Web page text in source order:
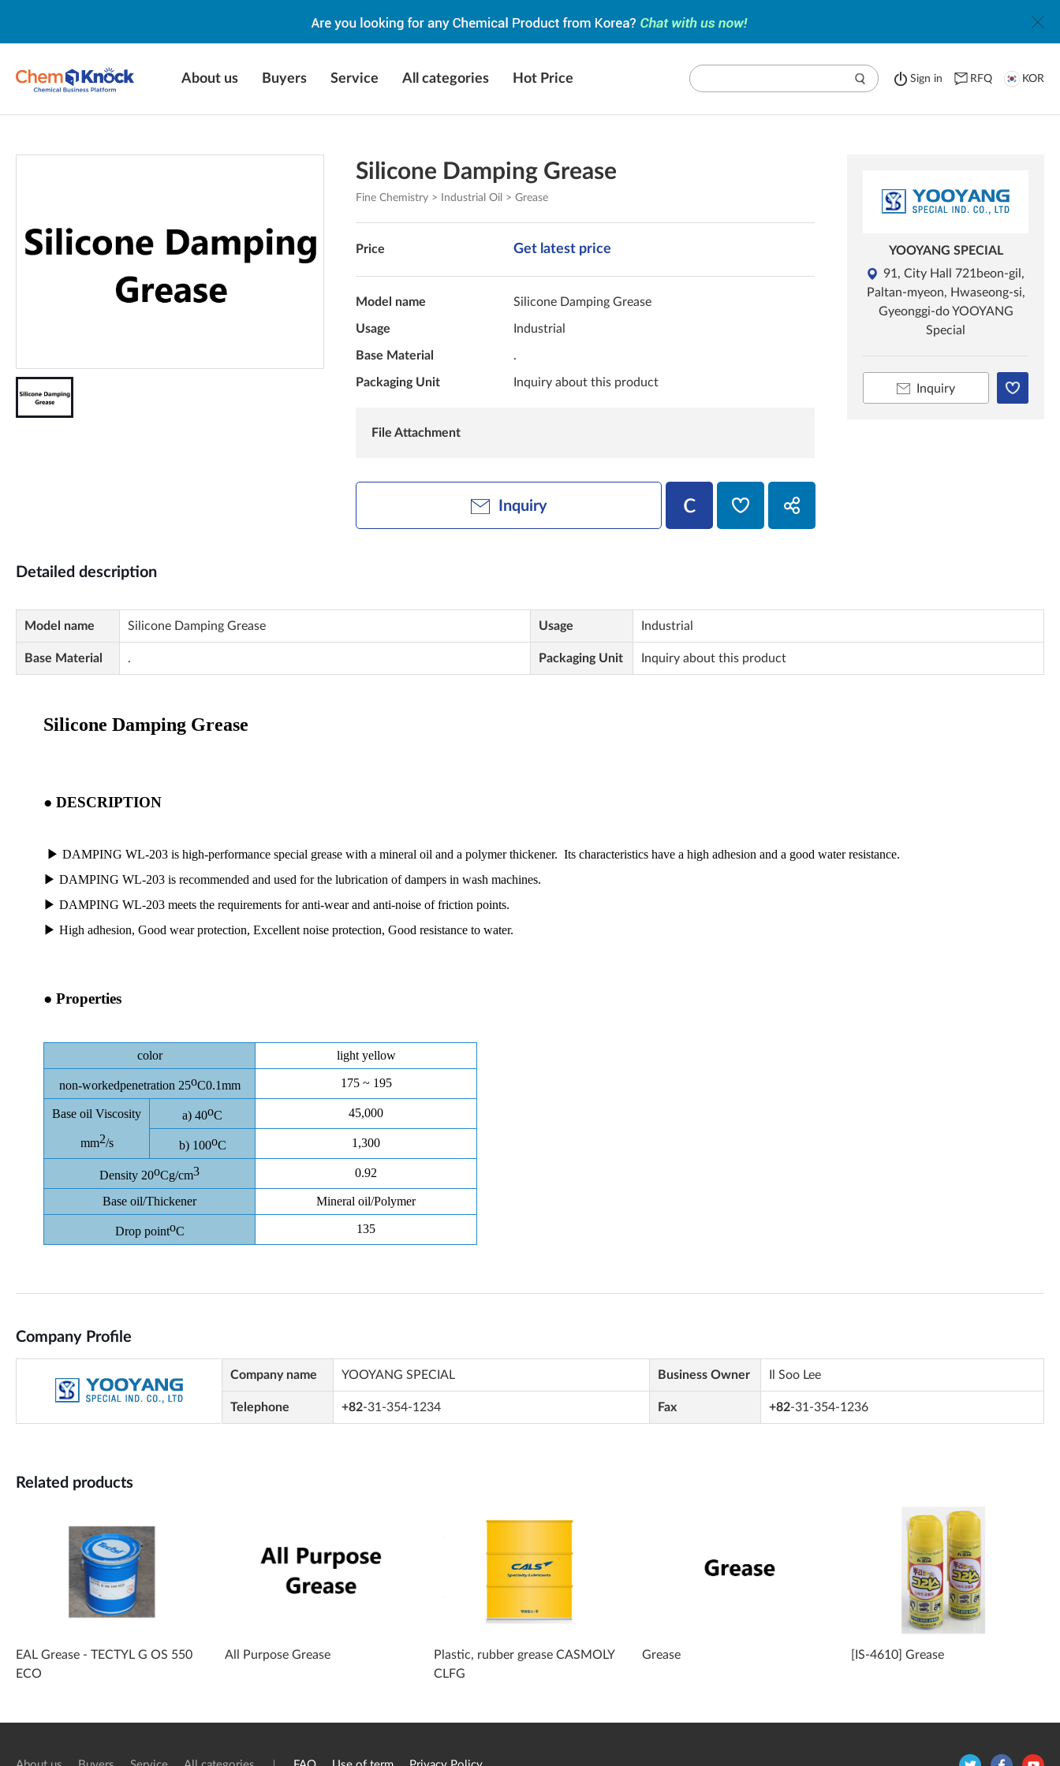
About us Buyers Service All categories Hot Price Sign in RFQ KOR
Silicone Damping Grease
Fine Chemistry > Industrial Oil > Grease
Price Get latest price
Model name Silicone Damping Grease
Usage Industrial
Base Material .
Packaging Unit Inquiry about this product
File Attachment
Inquiry
YOOYANG SPECIAL
91, City Hall 721beon-gil,
Paltan-myeon, Hwaseong-si,
Gyeonggi-do YOOYANG
Special
Inquiry
Detailed description
Model name Silicone Damping Grease Usage Industrial
Base Material . Packaging Unit Inquiry about this product
Company Profile
Company name YOOYANG SPECIAL Business Owner Il Soo Lee
Telephone +82-31-354-1234 Fax +82-31-354-1236
Related products
EAL Grease - TECTYL G OS 550
ECO
All Purpose Grease
Plastic, rubber grease CASMOLY
CLFG
Grease [IS-4610] Grease